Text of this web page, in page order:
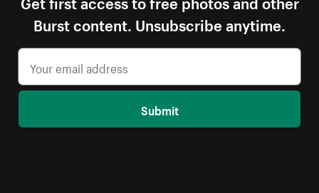
Burst content. Unsubscribe anytime.
Submit